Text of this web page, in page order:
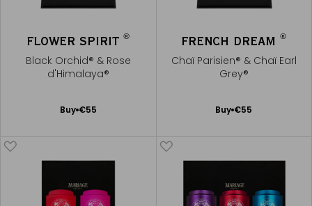
FLOWER SPIRIT®
Black Orchid® & Rose
d'Himalaya®
Buy €55
Add
FRENCH DREAM®
Chaï Parisien® & Chaï Earl
Grey®
Buy €55
Add